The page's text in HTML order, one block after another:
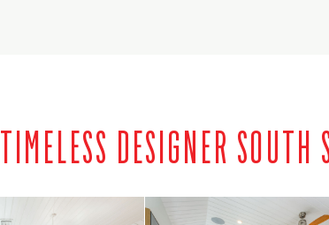
TIMELESS DESIGNER